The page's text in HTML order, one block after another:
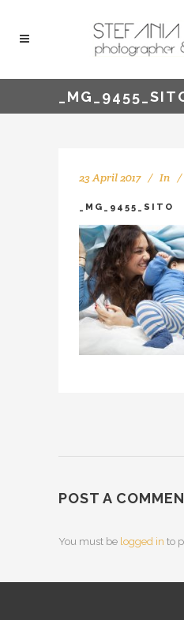
23 April 2017 In
_MG_9455_SITO
POST A
You must be logged in to